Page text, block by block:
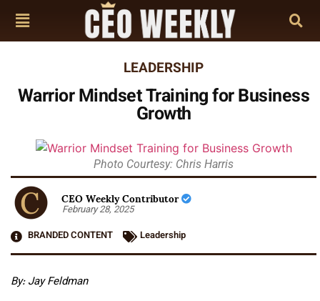
LEADERSHIP
Warrior Mindset Training for Business
Growth
Photo Courtesy: Chris Harris
CEO Weekly Contributor
February 28, 2025
BRANDED CONTENT
Leadership
By: Jay Feldman